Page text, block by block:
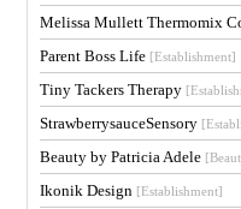
Melissa Mullett Thermomix
Parent Boss Life [Establishment]
Tiny Tackers Therapy
StrawberrysauceSensory
Beauty by Patricia Adele
Ikonik Design [Establishment]